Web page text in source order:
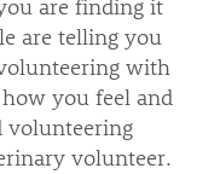
are finding it
are telling you
with
you feel and
volunteering
volunteer.